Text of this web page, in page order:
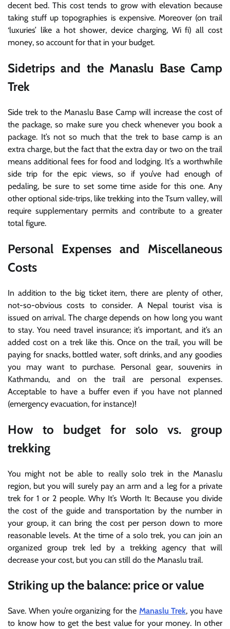
decent bed. This cost tends to grow with elevation because
taking stuff up topographies is expensive. Moreover (on trail
‘luxuries’ like a hot shower, device charging, Wi fi) all cost
money, so account for that in your budget.
Sidetrips and the Manaslu Base Camp
Trek
Side trek to the Manaslu Base Camp will increase the cost of
the package, so make sure you check whenever you book a
package. It’s not so much that the trek to base camp is an
extra charge, but the fact that the extra day or two on the trail
means additional fees for food and lodging. It’s a worthwhile
side trip for the epic views, so if you’ve had enough of
pedaling, be sure to set some time aside for this one. Any
other optional side‐trips, like trekking into the Tsum valley, will
require supplementary permits and contribute to a greater
total figure.
Personal Expenses and Miscellaneous
Costs
In addition to the big ticket item, there are plenty of other,
not-so-obvious costs to consider. A Nepal tourist visa is
issued on arrival. The charge depends on how long you want
to stay. You need travel insurance; it’s important, and it’s an
added cost on a trek like this. Once on the trail, you will be
paying for snacks, bottled water, soft drinks, and any goodies
you may want to purchase. Personal gear, souvenirs in
Kathmandu, and on the trail are personal expenses.
Acceptable to have a buffer even if you have not planned
(emergency evacuation, for instance)!
How to budget for solo vs. group
trekking
You might not be able to really solo trek in the Manaslu
region, but you will surely pay an arm and a leg for a private
trek for 1 or 2 people. Why It’s Worth It: Because you divide
the cost of the guide and transportation by the number in
your group, it can bring the cost per person down to more
reasonable levels. At the time of a solo trek, you can join an
organized group trek led by a trekking agency that will
decrease your cost, but you can still do the Manaslu trail.
Striking up the balance: price or value
Save. When you’re organizing for the Manaslu Trek, you have
to know how to get the best value for your money. In other